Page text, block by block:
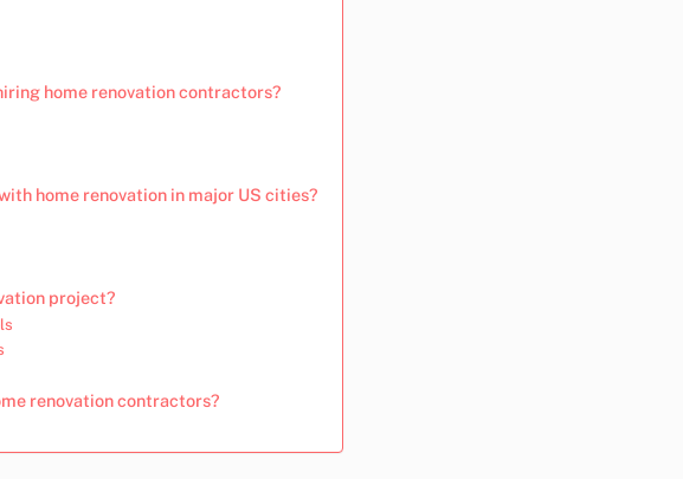
home renovation contractors?
home renovation in major US cities?
project?
renovation contractors?